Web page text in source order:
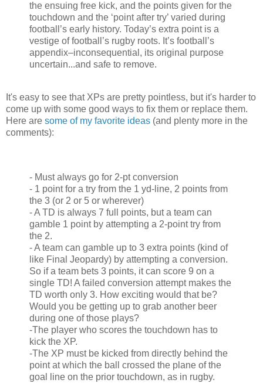
the ensuing free kick, and the points given for the
touchdown and the ‘point after try’ varied during
football’s early history. Today’s extra point is a
vestige of football’s rugby roots. It’s football’s
appendix–inconsequential, its original purpose
uncertain...and safe to remove.
It's easy to see that XPs are pretty pointless, but it's harder to
come up with some good ways to fix them or replace them.
Here are some of my favorite ideas (and plenty more in the
comments):
- Must always go for 2-pt conversion
- 1 point for a try from the 1 yd-line, 2 points from
the 3 (or 2 or 5 or wherever)
- A TD is always 7 full points, but a team can
gamble 1 point by attempting a 2-point try from
the 2.
- A team can gamble up to 3 extra points (kind of
like Final Jeopardy) by attempting a conversion.
So if a team bets 3 points, it can score 9 on a
single TD! A failed conversion attempt makes the
TD worth only 3. How exciting would that be?
Would you be getting up to grab another beer
during one of those plays?
-The player who scores the touchdown has to
kick the XP.
-The XP must be kicked from directly behind the
point at which the ball crossed the plane of the
goal line on the prior touchdown, as in rugby.